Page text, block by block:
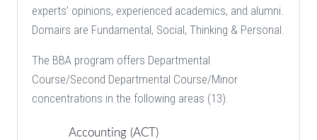
experts’ opinions, experienced academics, and alumni.
Domairs are Fundamental, Social, Thinking & Personal.
The BBA program offers Departmental
Course/Second Departmental Course/Minor
concentrations in the following areas (13).
Accounting (ACT)